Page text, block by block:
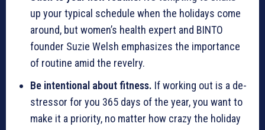
up your typical schedule when the holidays come
around, but women’s health expert and BINTO
founder Suzie Welsh emphasizes the importance
of routine amid the revelry.
Be intentional about fitness. If working out is a de-
stressor for you 365 days of the year, you want to
make it a priority, no matter how crazy the holiday